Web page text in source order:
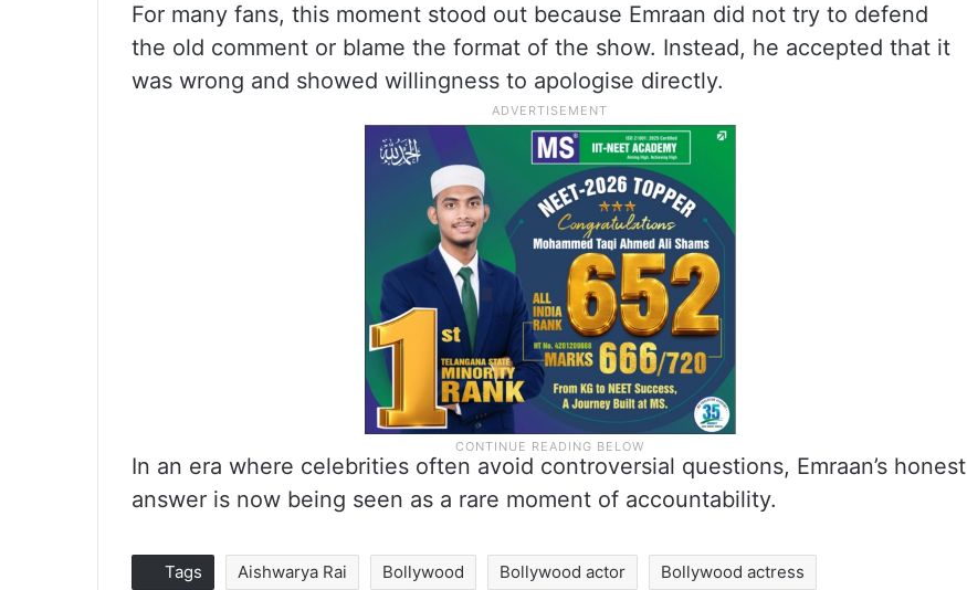
For many fans, this moment stood out because Emraan did not try to defend
the old comment or blame the format of the show. Instead, he accepted that it
was wrong and showed willingness to apologise directly.
In an era where celebrities often avoid controversial questions, Emraan’s honest
answer is now being seen as a rare moment of accountability.
Tags Aishwarya Rai Bollywood Bollywood actor Bollywood actress